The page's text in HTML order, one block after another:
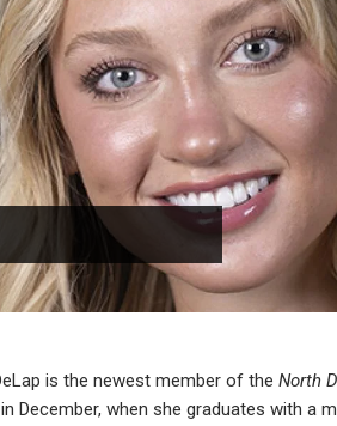
is the newest member of the North
December, when she graduates with a